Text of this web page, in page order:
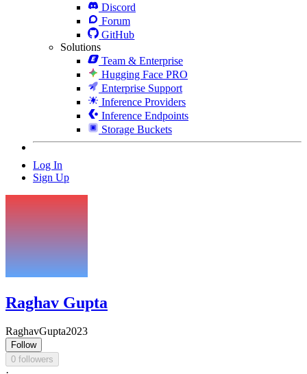
Discord
Forum
GitHub
Solutions
Team & Enterprise
Hugging Face PRO
Enterprise Support
Inference Providers
Inference Endpoints
Storage Buckets
Log In
Sign Up
Raghav Gupta
RaghavGupta2023
Follow
0 followers